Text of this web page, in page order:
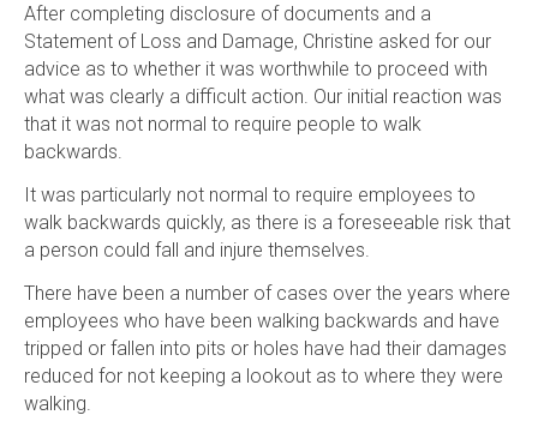
After completing disclosure of documents and a
Statement of Loss and Damage, Christine asked for our
advice as to whether it was worthwhile to proceed with
what was clearly a difficult action. Our initial reaction was
that it was not normal to require people to walk
backwards.
It was particularly not normal to require employees to
walk backwards quickly, as there is a foreseeable risk that
a person could fall and injure themselves.
There have been a number of cases over the years where
employees who have been walking backwards and have
tripped or fallen into pits or holes have had their damages
reduced for not keeping a lookout as to where they were
walking.